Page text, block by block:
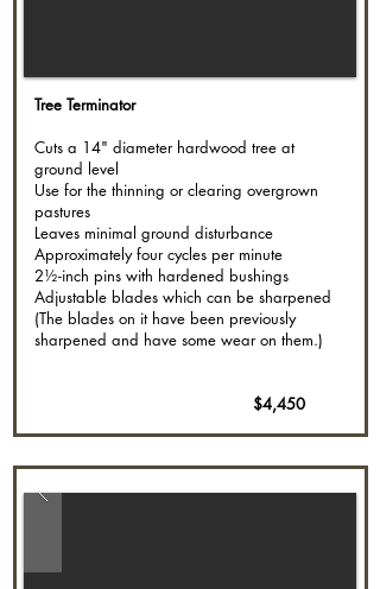
Tree Terminator
Cuts a 14" diameter hardwood tree at
ground level
Use for the thinning or clearing overgrown
pastures
Leaves minimal ground disturbance
Approximately four cycles per minute
2½-inch pins with hardened bushings
Adjustable blades which can be sharpened
(The blades on it have been previously
sharpened and have some wear on them.)
$4,450